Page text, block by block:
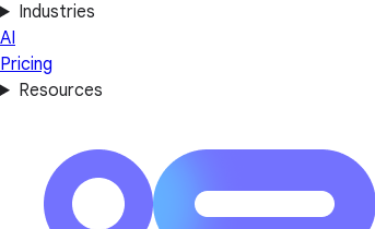
Industries
AI
Pricing
Resources